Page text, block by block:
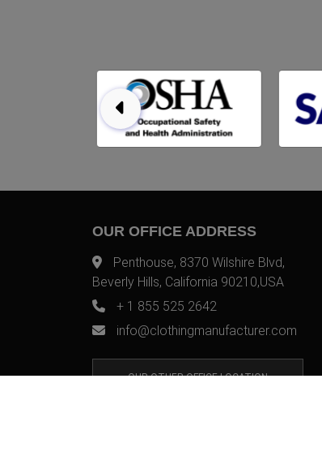
OUR OFFICE ADDRESS
Penthouse, 8370 Wilshire Blvd,
Beverly Hills, California 90210,USA
+ 1 855 525 2642
info@clothingmanufacturer.com
OUR OTHER OFFICE LOCATION